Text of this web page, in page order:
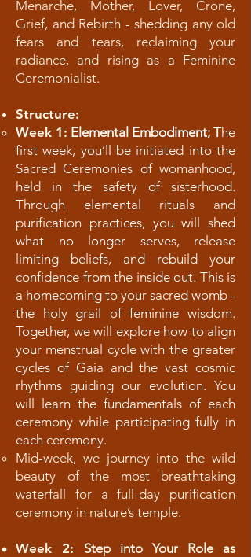
Menarche, Mother, Lover, Crone,
Grief, and Rebirth - shedding any old
fears and tears, reclaiming your
radiance, and rising as a Feminine
Ceremonialist.
Structure:
Week 1: Elemental Embodiment; The
first week, you’ll be initiated into the
Sacred Ceremonies of womanhood,
held in the safety of sisterhood.
Through elemental rituals and
purification practices, you will shed
what no longer serves, release
limiting beliefs, and rebuild your
confidence from the inside out. This is
a homecoming to your sacred womb -
the holy grail of feminine wisdom.
Together, we will explore how to align
your menstrual cycle with the greater
cycles of Gaia and the vast cosmic
rhythms guiding our evolution. You
will learn the fundamentals of each
ceremony while participating fully in
each ceremony.
Mid-week, we journey into the wild
beauty of the most breathtaking
waterfall for a full-day purification
ceremony in nature’s temple.
Week 2: Step into Your Role as